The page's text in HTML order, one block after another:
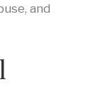
and